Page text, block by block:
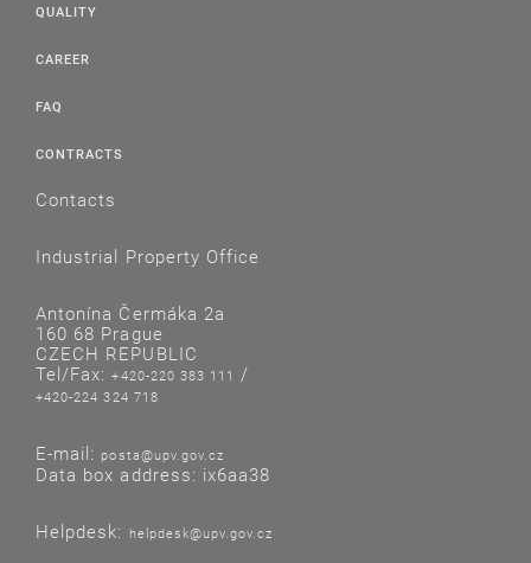
QUALITY
CAREER
FAQ
CONTRACTS
Contacts
Industrial Property Office
Antonína Čermáka 2a
160 68 Prague
CZECH REPUBLIC
Tel/Fax:+420-220 383 111 /
+420-224 324 718
E-mail: posta@upv.gov.cz
Data box address: ix6aa38
Helpdesk: helpdesk@upv.gov.cz